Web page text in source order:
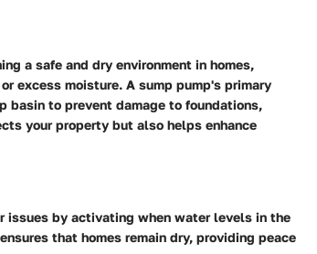
a safe and dry environment in homes,
excess moisture. A sump pump's primary
basin to prevent damage to foundations,
your property but also helps enhance
issues by activating when water levels in the
that homes remain dry, providing peace